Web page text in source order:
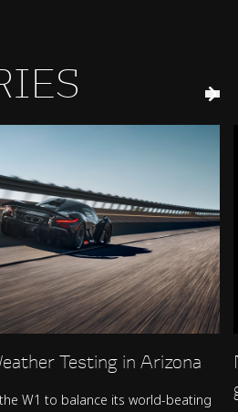
Testing in Arizona
W1 to balance its world-beating